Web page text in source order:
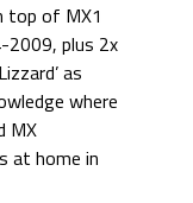
top of MX1
2009, plus 2x
as
where
MX
at home in